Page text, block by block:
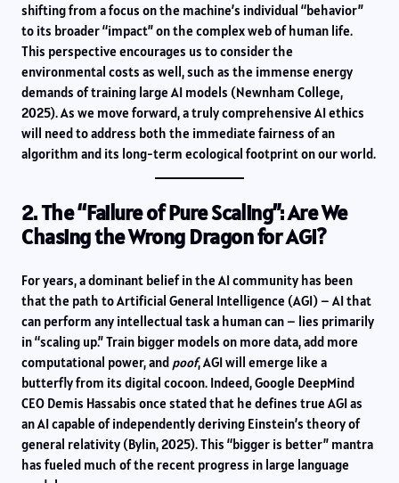
shifting from a focus on the machine’s individual “behavior”
to its broader “impact” on the complex web of human life.
This perspective encourages us to consider the
environmental costs as well, such as the immense energy
demands of training large AI models (Newnham College,
2025). As we move forward, a truly comprehensive AI ethics
will need to address both the immediate fairness of an
algorithm and its long-term ecological footprint on our world.
2. The “Failure of Pure Scaling”: Are We
Chasing the Wrong Dragon for AGI?
For years, a dominant belief in the AI community has been
that the path to Artificial General Intelligence (AGI) – AI that
can perform any intellectual task a human can – lies primarily
in “scaling up.” Train bigger models on more data, add more
computational power, and poof, AGI will emerge like a
butterfly from its digital cocoon. Indeed, Google DeepMind
CEO Demis Hassabis once stated that he defines true AGI as
an AI capable of independently deriving Einstein’s theory of
general relativity (Bylin, 2025). This “bigger is better” mantra
has fueled much of the recent progress in large language